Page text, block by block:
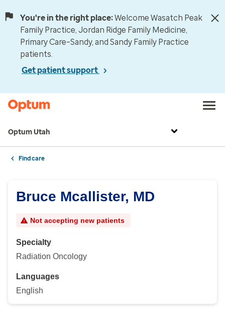
You're in the right place:Welcome Wasatch Peak
Family Practice, Jordan Ridge Family Medicine,
Primary Care–Sandy, and Sandy Family Practice
patients.
Get patient support
Optum Utah
Find care
Bruce Mcallister, MD
Not accepting new patients
Specialty
Radiation Oncology
Languages
English